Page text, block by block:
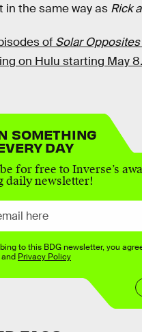
in the same way as Rick
of Solar Opposites
on Hulu starting May 8.
SOMETHING
DAY
for free to Inverse’s
daily newsletter!
to this BDG newsletter, you
and Privacy Policy